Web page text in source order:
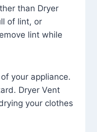
than Dryer
of lint, or
lint while
your appliance.
Dryer Vent
your clothes